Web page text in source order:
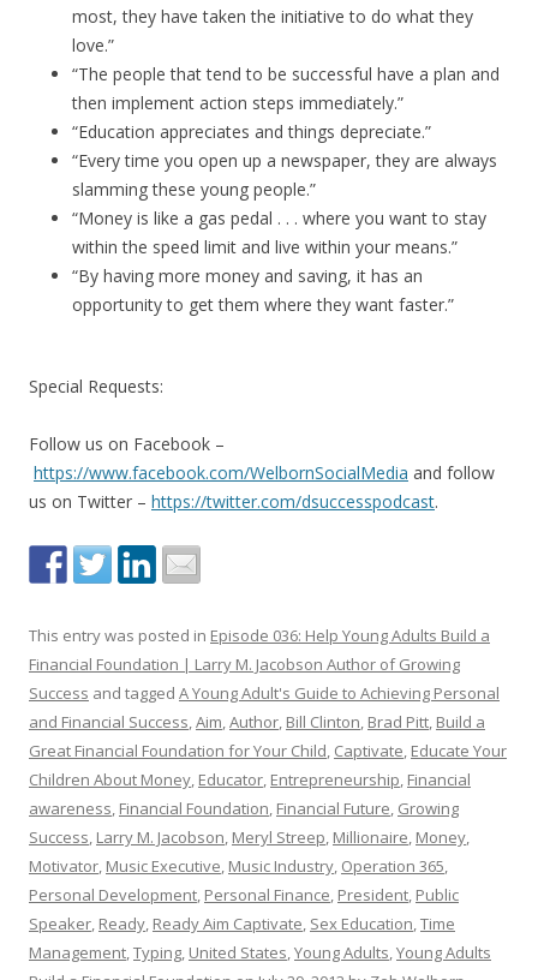
most, they have taken the initiative to do what they
love.”
“The people that tend to be successful have a plan and
then implement action steps immediately.”
“Education appreciates and things depreciate.”
“Every time you open up a newspaper, they are always
slamming these young people.”
“Money is like a gas pedal . . . where you want to stay
within the speed limit and live within your means.”
“By having more money and saving, it has an
opportunity to get them where they want faster.”
Special Requests:
Follow us on Facebook –
https://www.facebook.com/WelbornSocialMedia and follow
us on Twitter – https://twitter.com/dsuccesspodcast.
This entry was posted in Episode 036: Help Young Adults Build a
Financial Foundation | Larry M. Jacobson Author of Growing
Success and tagged A Young Adult's Guide to Achieving Personal
and Financial Success,Aim,Author, Bill Clinton, Brad Pitt, Build a
Great Financial Foundation for Your Child, Captivate, Educate Your
Children About Money, Educator, Entrepreneurship, Financial
awareness, Financial Foundation, Financial Future, Growing
Success, Larry M. Jacobson, Meryl Streep, Millionaire, Money,
Motivator, Music Executive, Music Industry, Operation 365,
Personal Development, Personal Finance, President, Public
Speaker, Ready, Ready Aim Captivate, Sex Education,Time
Management,Typing, United States,Young Adults,Young Adults